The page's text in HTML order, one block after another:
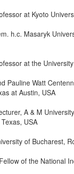
at Kyoto
h.c. Masaryk
at the
Pauline Watt
at Austin, USA
A & M
USA
of Bucharest,
of the National